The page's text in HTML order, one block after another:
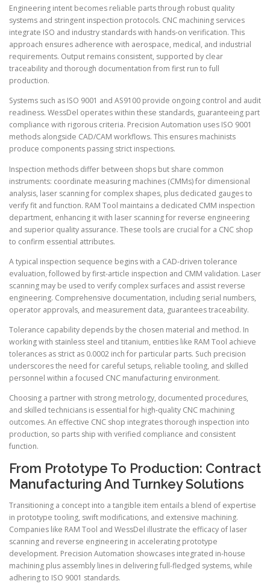
Engineering intent becomes reliable parts through robust quality
systems and stringent inspection protocols. CNC machining services
integrate ISO and industry standards with hands-on verification. This
approach ensures adherence with aerospace, medical, and industrial
requirements. Output remains consistent, supported by clear
traceability and thorough documentation from first run to full
production.
Systems such as ISO 9001 and AS9100 provide ongoing control and audit
readiness. WessDel operates within these standards, guaranteeing part
compliance with rigorous criteria. Precision Automation uses ISO 9001
methods alongside CAD/CAM workflows. This ensures machinists
produce components passing strict inspections.
Inspection methods differ between shops but share common
instruments: coordinate measuring machines (CMMs) for dimensional
analysis, laser scanning for complex shapes, plus dedicated gauges to
verify fit and function. RAM Tool maintains a dedicated CMM inspection
department, enhancing it with laser scanning for reverse engineering
and superior quality assurance. These tools are crucial for a CNC shop
to confirm essential attributes.
A typical inspection sequence begins with a CAD-driven tolerance
evaluation, followed by first-article inspection and CMM validation. Laser
scanning may be used to verify complex surfaces and assist reverse
engineering. Comprehensive documentation, including serial numbers,
operator approvals, and measurement data, guarantees traceability.
Tolerance capability depends by the chosen material and method. In
working with stainless steel and titanium, entities like RAM Tool achieve
tolerances as strict as 0.0002 inch for particular parts. Such precision
underscores the need for careful setups, reliable tooling, and skilled
personnel within a focused CNC manufacturing environment.
Choosing a partner with strong metrology, documented procedures,
and skilled technicians is essential for high-quality CNC machining
outcomes. An effective CNC shop integrates thorough inspection into
production, so parts ship with verified compliance and consistent
function.
From Prototype To Production: Contract
Manufacturing And Turnkey Solutions
Transitioning a concept into a tangible item entails a blend of expertise
in prototype tooling, swift modifications, and extensive machining.
Companies like RAM Tool and WessDel illustrate the efficacy of laser
scanning and reverse engineering in accelerating prototype
development. Precision Automation showcases integrated in-house
machining plus assembly lines in delivering full-fledged systems, while
adhering to ISO 9001 standards.